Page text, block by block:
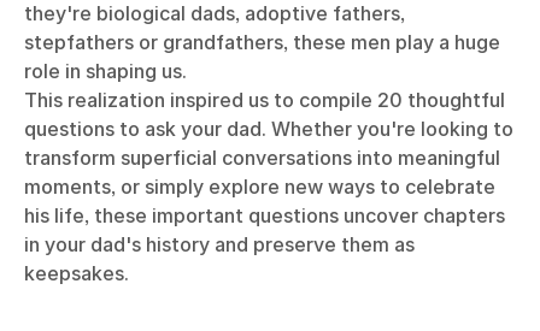
they're biological dads, adoptive fathers,
stepfathers or grandfathers, these men play a huge
role in shaping us.
This realization inspired us to compile 20 thoughtful
questions to ask your dad. Whether you're looking to
transform superficial conversations into meaningful
moments, or simply explore new ways to celebrate
his life, these important questions uncover chapters
in your dad's history and preserve them as
keepsakes.